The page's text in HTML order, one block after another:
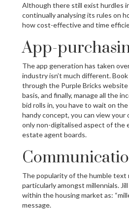
Although there still exist hurdles
continually analysing its rules on
how cost-effective and time
App-
The app generation has taken
industry isn’t much different.
through the Purple Bricks
basis, and finally, manage all the
bid rolls in, you have to wait on
handy concept, you can view
only non-digitalised aspect of the
estate agent boards.
The popularity of the humble text
particularly amongst millennials.
within the housing market as:
message.